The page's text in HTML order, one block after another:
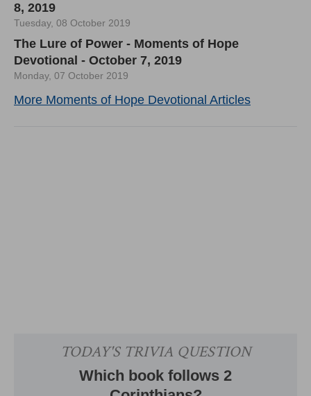
8, 2019
Tuesday, 08 October 2019
The Lure of Power - Moments of Hope
Devotional - October 7, 2019
Monday, 07 October 2019
More Moments of Hope Devotional Articles